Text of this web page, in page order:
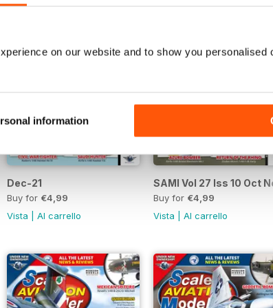
on our website and to show you personalised
information
Dec-21
Buy for €4,99
Vista
Al carrello
SAMI Vol 27 Iss 10 Oct
Buy for €4,99
Vista
Al carrello